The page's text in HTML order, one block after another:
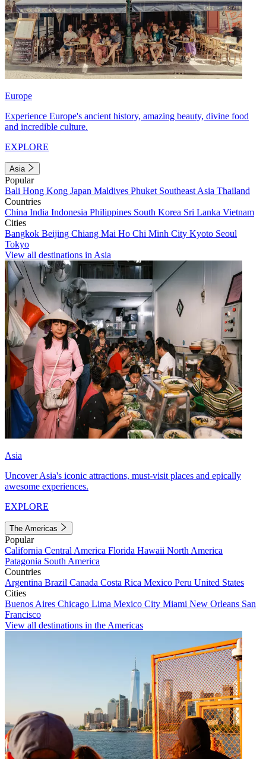
Europe
Experience Europe's ancient history, amazing beauty, divine food
and incredible culture.
EXPLORE
Asia
Popular
Bali Hong Kong Japan Maldives Phuket Southeast Asia Thailand
Countries
China India Indonesia Philippines South Korea Sri Lanka Vietnam
Cities
Bangkok Beijing Chiang Mai Ho Chi Minh City Kyoto Seoul
Tokyo
View all destinations in Asia
Asia
Uncover Asia's iconic attractions, must-visit places and epically
awesome experiences.
EXPLORE
The Americas
Popular
California Central America Florida Hawaii North America
Patagonia South America
Countries
Argentina Brazil Canada Costa Rica Mexico Peru United States
Cities
Buenos Aires Chicago Lima Mexico City Miami New Orleans San
Francisco
View all destinations in the Americas